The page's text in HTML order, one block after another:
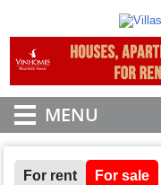
MENU
For rent For sale